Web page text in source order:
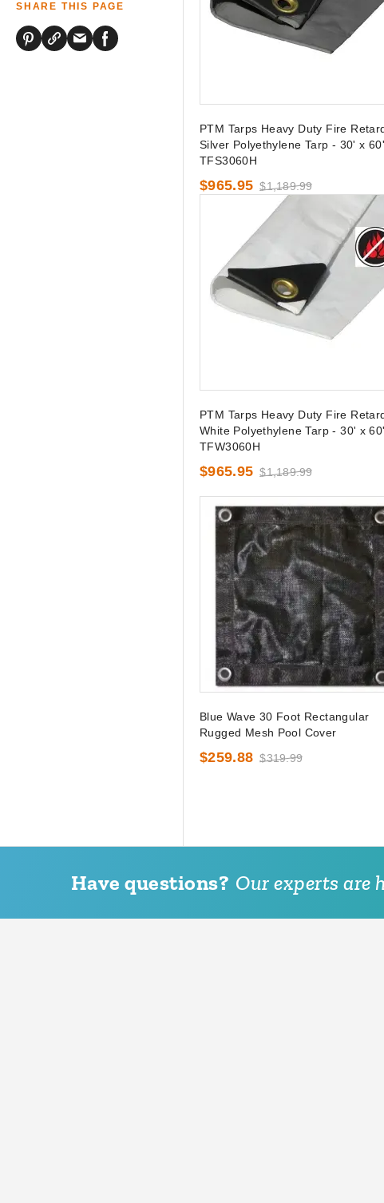
SHARE THIS PAGE
PTM Tarps Heavy Duty Fire
Silver Polyethylene Tarp - 30' x
TFS3060H
$965.95 $1,189.99
PTM Tarps Heavy Duty Fire
White Polyethylene Tarp - 30' x
TFW3060H
$965.95 $1,189.99
Blue Wave 30 Foot Rectangular
Rugged Mesh Pool Cover
$259.88 $319.99
Have questions? Our experts are